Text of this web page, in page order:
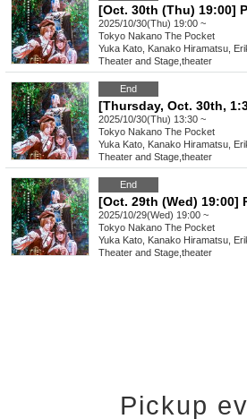
2025/10/30(Thu) 19:00 ~
Tokyo Nakano The Pocket
Yuka Kato, Kanako Hiramatsu,
Theater and Stage theater
End
2025/10/30(Thu) 13:30 ~
Tokyo Nakano The Pocket
Yuka Kato, Kanako Hiramatsu,
Theater and Stage theater
End
2025/10/29(Wed) 19:00 ~
Tokyo Nakano The Pocket
Yuka Kato, Kanako Hiramatsu,
Theater and Stage theater
Pickup